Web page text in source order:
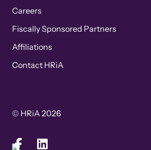
Careers
Fiscally Sponsored Partners
Affiliations
Contact HRiA
© HRiA 2026